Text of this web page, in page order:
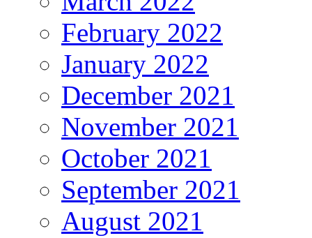
February 2022
January 2022
December 2021
November 2021
October 2021
September 2021
August 2021